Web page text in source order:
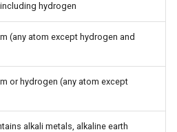
hydrogen
(any atom except hydrogen and
or hydrogen (any atom except
alkali metals, alkaline earth